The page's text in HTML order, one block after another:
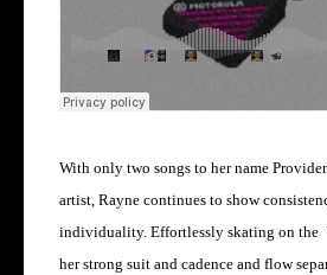
With only two songs to her name
artist, Rayne continues to show
individuality. Effortlessly skating on the
her strong suit and cadence and flow